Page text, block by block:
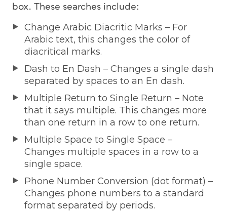
box. These searches include:
Change Arabic Diacritic Marks – For
Arabic text, this changes the color of
diacritical marks.
Dash to En Dash – Changes a single dash
separated by spaces to an En dash.
Multiple Return to Single Return – Note
that it says multiple. This changes more
than one return in a row to one return.
Multiple Space to Single Space –
Changes multiple spaces in a row to a
single space.
Phone Number Conversion (dot format) –
Changes phone numbers to a standard
format separated by periods.